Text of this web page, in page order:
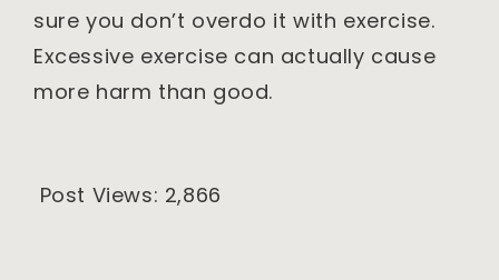
sure you don’t overdo it with exercise.
Excessive exercise can actually cause
more harm than good.
Post Views: 2,866